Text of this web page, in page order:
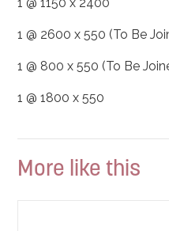
1 @ 2600 x 550 (To Be
1 @ 800 x 550 (To Be
1 @ 1800 x 550
More like this